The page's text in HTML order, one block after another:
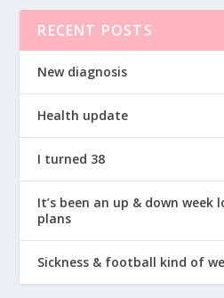
RECENT POSTS
New diagnosis
Health update
I turned 38
It’s been an up & down
plans
Sickness & football kind of